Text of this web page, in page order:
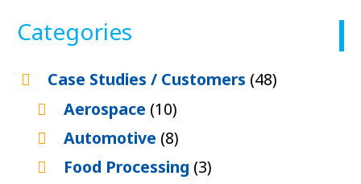
Categories
Case Studies / Customers (48)
Aerospace (10)
Automotive (8)
Food Processing (3)